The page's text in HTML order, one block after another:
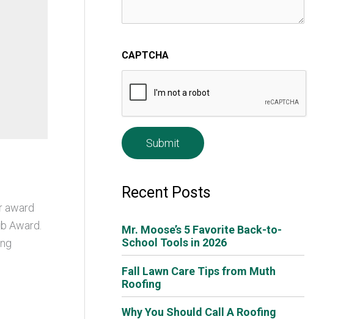
award
Award.
*
CAPTCHA
Recent Posts
Mr. Moose’s 5 Favorite Back-to-
School Tools in 2026
Fall Lawn Care Tips from Muth
Roofing
Why You Should Call A Roofing